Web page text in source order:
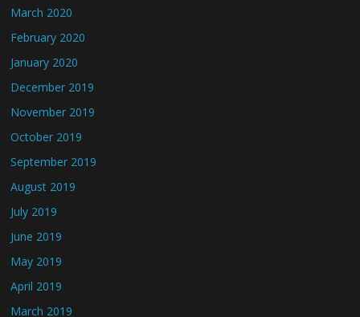
March 2020
February 2020
January 2020
December 2019
November 2019
October 2019
September 2019
August 2019
July 2019
June 2019
May 2019
April 2019
March 2019